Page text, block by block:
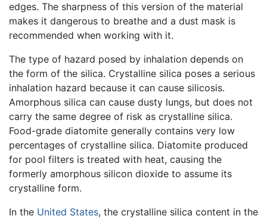
edges. The sharpness of this version of the material
makes it dangerous to breathe and a dust mask is
recommended when working with it.
The type of hazard posed by inhalation depends on
the form of the silica. Crystalline silica poses a serious
inhalation hazard because it can cause silicosis.
Amorphous silica can cause dusty lungs, but does not
carry the same degree of risk as crystalline silica.
Food-grade diatomite generally contains very low
percentages of crystalline silica. Diatomite produced
for pool filters is treated with heat, causing the
formerly amorphous silicon dioxide to assume its
crystalline form.
In the United States, the crystalline silica content in the